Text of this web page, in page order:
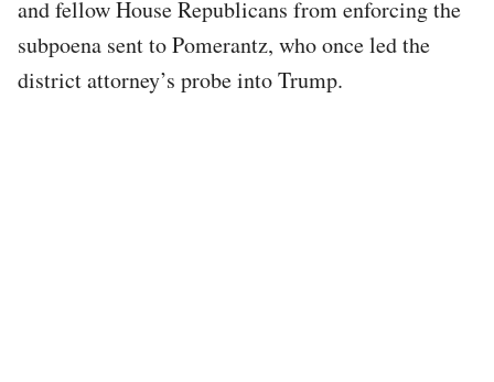
and fellow House Republicans from enforcing the
subpoena sent to Pomerantz, who once led the
district attorney’s probe into Trump.